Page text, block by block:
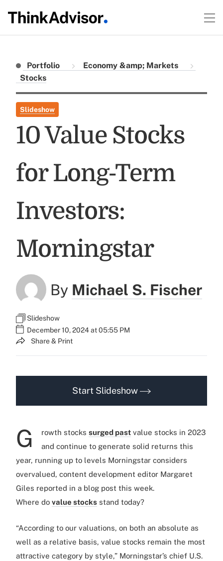
Portfolio
Economy &amp; Markets
Stocks
Slideshow
10 Value Stocks
for Long-Term
Investors:
Morningstar
By Michael S. Fischer
Slideshow
December 10, 2024 at 05:55 PM
Share & Print
Start Slideshow
G rowth stocks surged past value stocks in 2023
and continue to generate solid returns this
year, running up to levels Morningstar considers
overvalued, content development editor Margaret
Giles reported in a blog post this week.
Where do value stocks stand today?
“According to our valuations, on both an absolute as
well as a relative basis, value stocks remain the most
attractive category by style,” Morningstar’s chief U.S.